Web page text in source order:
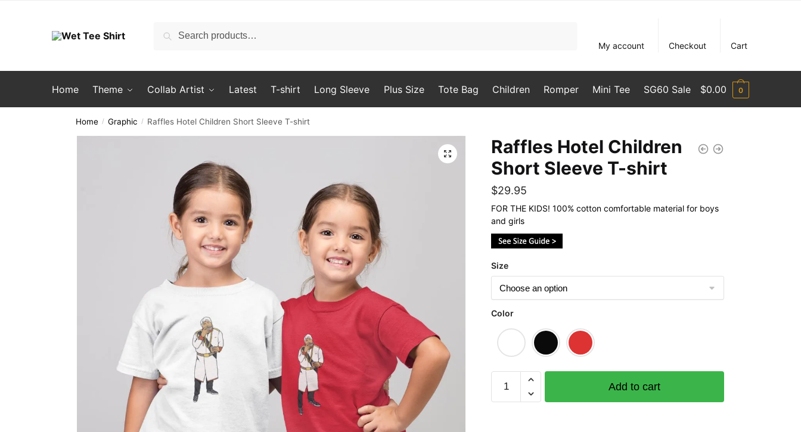
Search
Search
My account
Checkout Cart
Home Theme Collab Artist Latest T-shirt Long Sleeve Plus Size Tote Bag Children Romper Mini Tee SG60 Sale $0.00 0
Home / Graphic / Raffles Hotel Children Short Sleeve T-shirt
🔍
Raffles Hotel Children
Short Sleeve T-shirt
$29.95
FOR THE KIDS! 100% cotton comfortable material for boys
and girls
Size
Color
Hotel
Add to cart